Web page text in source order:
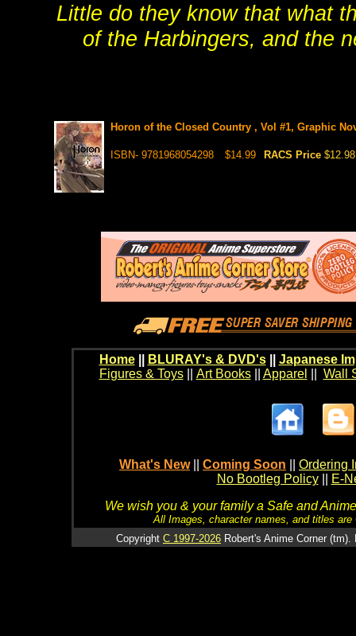
Little do they know that what
of the Harbingers, and the
Horon of the Closed Country , Vol #1, Graphic
ISBN- 9781968054298 $14.99 RACS Price $12.98
Home BLURAY's & DVD's|| Japanese
Figures & Toys|| Art Books|| Apparel Wall
What's New Coming Soon
Ordering
No Bootleg Policy
E-
We wish you & your family a Safe and
All Images, character names, and titles
Copyright C 1997-2026 Robert's Anime Corner